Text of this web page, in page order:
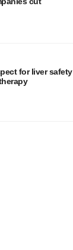
for liver safety